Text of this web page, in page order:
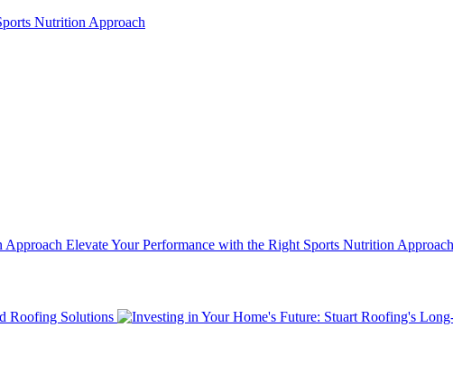
Nutrition Approach
Elevate Your Performance with the Right Sports Nutrition Approach
Roofing Solutions